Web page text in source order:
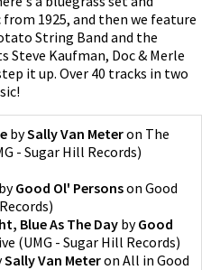
1925, and then we feature
String Band and the
Steve Kaufman, Doc & Merle
it up. Over 40 tracks in two
bySally Van Meteron The
- Sugar Hill Records)
byGood Ol' Personson Good
)
Blue As The Day byGood
(UMG - Sugar Hill Records)
Sally Van Meteron All in Good